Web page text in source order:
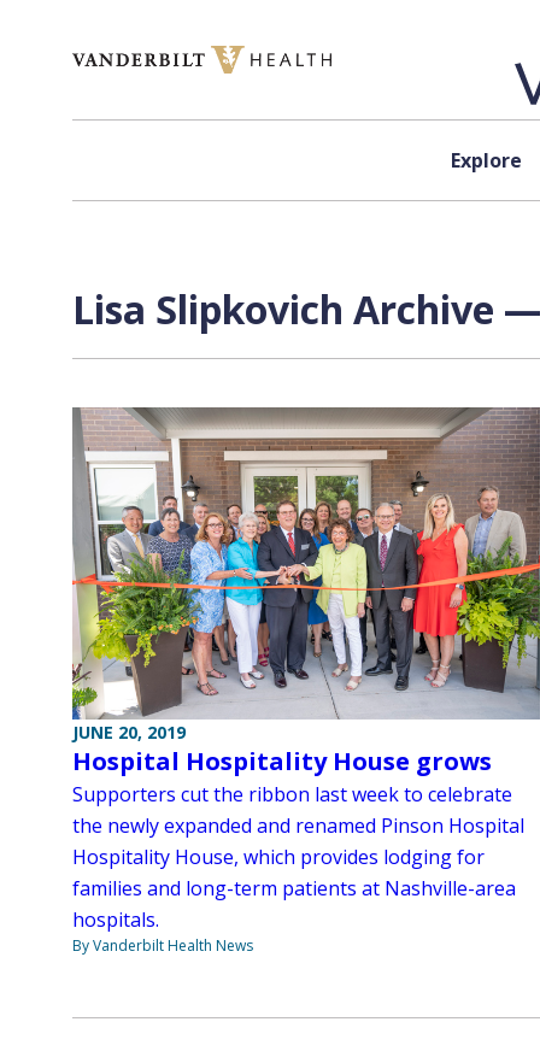
Explore
Lisa Slipkovich Archive
JUNE 20, 2019
Hospital Hospitality House grows
Supporters cut the ribbon last week to celebrate
the newly expanded and renamed Pinson Hospital
Hospitality House, which provides lodging for
families and long-term patients at Nashville-area
hospitals.
By Vanderbilt Health News